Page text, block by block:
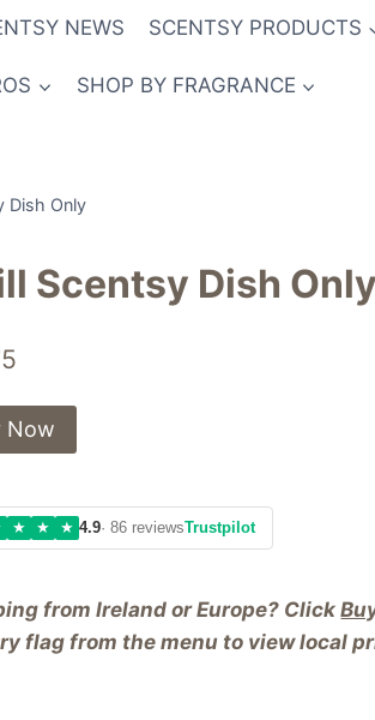
NEWS SCENTSY PRODUCTS
SHOP BY FRAGRANCE
Dish Only
Scentsy Dish Only
from Ireland or Europe? Click
flag from the menu to view local
Now
★ ★ ★ 4.9· 86 reviewsTrustpilot